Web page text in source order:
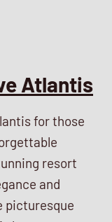
Atlantis
for those
resort
and
picturesque